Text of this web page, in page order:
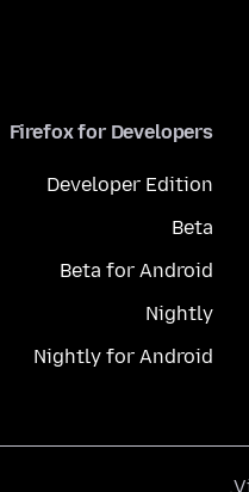
Firefox for Developers
Developer Edition
Beta
Beta for Android
Nightly
Nightly for Android
.